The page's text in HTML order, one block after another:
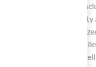
that enhance stability
surface is
durability, and
making it a